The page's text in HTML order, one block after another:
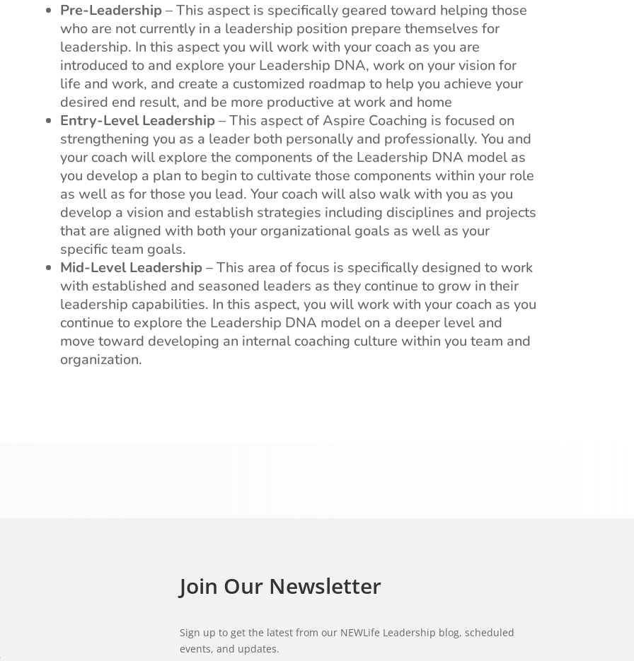
Pre-Leadership– This aspect is specifically geared toward helping those
who are not currently in a leadership position prepare themselves for
leadership. In this aspect you will work with your coach as you are
introduced to and explore your Leadership DNA, work on your vision for
life and work, and create a customized roadmap to help you achieve your
desired end result, and be more productive at work and home
Entry-Level Leadership– This aspect of Aspire Coaching is focused on
strengthening you as a leader both personally and professionally. You and
your coach will explore the components of the Leadership DNA model as
you develop a plan to begin to cultivate those components within your role
as well as for those you lead. Your coach will also walk with you as you
develop a vision and establish strategies including disciplines and projects
that are aligned with both your organizational goals as well as your
specific team goals.
Mid-Level Leadership– This area of focus is specifically designed to work
with established and seasoned leaders as they continue to grow in their
leadership capabilities. In this aspect, you will work with your coach as you
continue to explore the Leadership DNA model on a deeper level and
move toward developing an internal coaching culture within you team and
organization.
Join Our Newsletter
Sign up to get the latest from our NEWLife Leadership blog, scheduled
events, and updates.